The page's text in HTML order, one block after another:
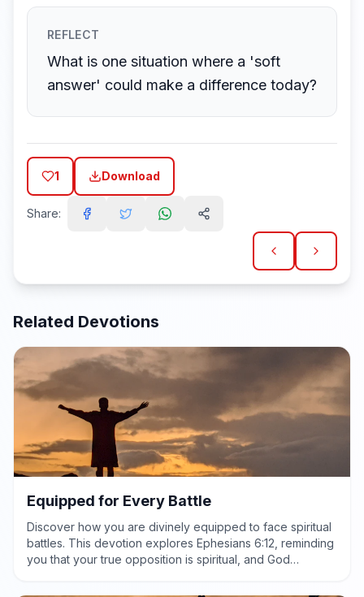
REFLECT
What is one situation where a 'soft
answer' could make a difference today?
1 Download
Share:
Related Devotions
Equipped for Every Battle
Discover how you are divinely equipped to face spiritual
battles. This devotion explores Ephesians 6:12, reminding
you that your true opposition is spiritual, and God